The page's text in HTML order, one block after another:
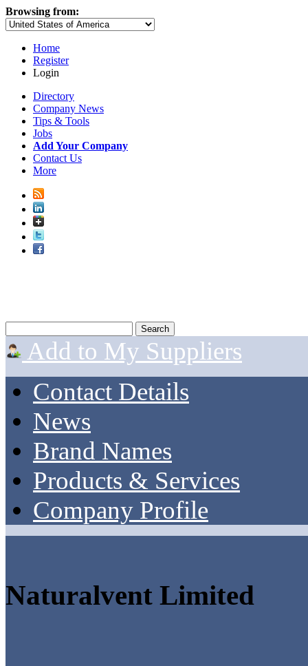
Browsing from:
Home
Register
Login
Directory
Company News
Tips & Tools
Jobs
Add Your Company
Contact Us
More
Add to My Suppliers
Contact Details
News
Brand Names
Products & Services
Company Profile
Naturalvent Limited